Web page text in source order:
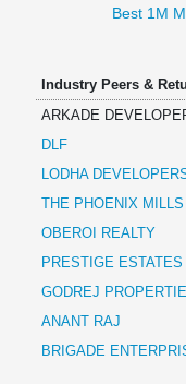
Best 1M
Industry Peers &
ARKADE
DLF
LODHA
THE PHOENIX MILLS
OBEROI REALTY
PRESTIGE
GODREJ
ANANT RAJ
BRIGADE